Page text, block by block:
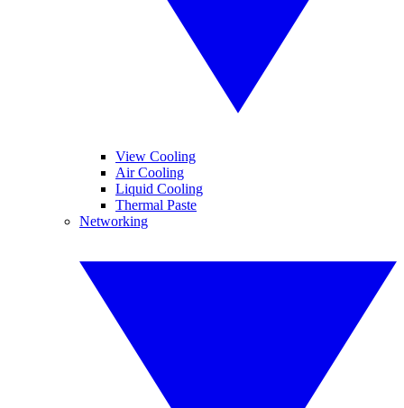
View Cooling
Air Cooling
Liquid Cooling
Thermal Paste
Networking